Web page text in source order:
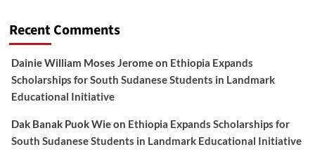
Recent Comments
Dainie William Moses Jeromeon Ethiopia Expands
Scholarships for South Sudanese Students in Landmark
Educational Initiative
Dak Banak Puok Wieon Ethiopia Expands Scholarships for
South Sudanese Students in Landmark Educational Initiative